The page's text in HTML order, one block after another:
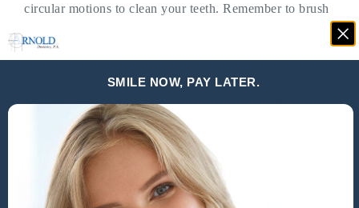
circular motions to clean your teeth. Remember to brush
replace your toothbrush every three to four months.
Myth #2: Sugar Is The Main Cause Of
Cavities
While it is true that consuming sugary foods and drinks
can contribute to tooth decay, it is not the sole cause of
cavities. Cavities are formed when bacteria in your
SMILE NOW, PAY LATER.